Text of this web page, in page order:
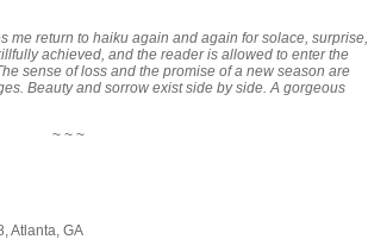
me return to haiku again and again for solace, surprise,
achieved, and the reader is allowed to enter the
sense of loss and the promise of a new season are
Beauty and sorrow exist side by side. A gorgeous
~ ~ ~
Atlanta, GA